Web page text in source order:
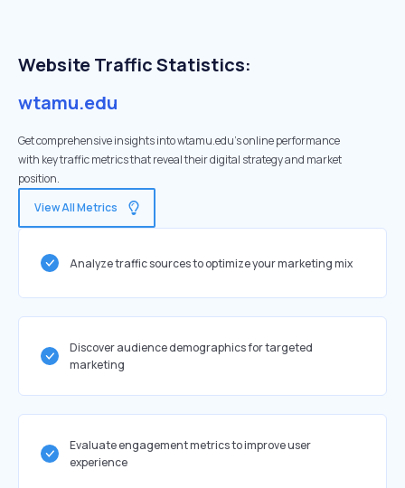
Website Traffic Statistics:
wtamu.edu
Get comprehensive insights into wtamu.edu's online performance
with key traffic metrics that reveal their digital strategy and market
position.
View All Metrics
Analyze traffic sources to optimize your marketing mix
Discover audience demographics for targeted
marketing
Evaluate engagement metrics to improve user
experience